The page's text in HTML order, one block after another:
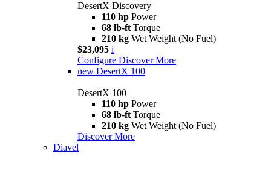
DesertX Discovery
110 hp Power
68 lb-ft Torque
210 kg Wet Weight (No Fuel)
$23,095 i
Configure Discover More
new DesertX 100
DesertX 100
110 hp Power
68 lb-ft Torque
210 kg Wet Weight (No Fuel)
Discover More
Diavel